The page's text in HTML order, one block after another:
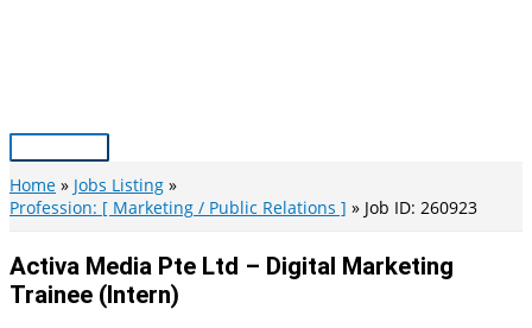
Main
Menu
Home
Jobs Listing
Profession: [ Marketing / Public Relations ]
Job ID: 260923
Activa Media Pte Ltd – Digital Marketing
Trainee (Intern)